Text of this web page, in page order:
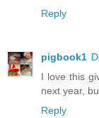
Reply
pigbook1
I love this
next year,
Reply